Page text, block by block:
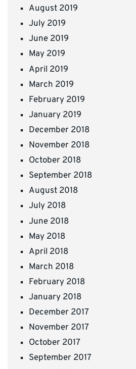
August 2019
July 2019
June 2019
May 2019
April 2019
March 2019
February 2019
January 2019
December 2018
November 2018
October 2018
September 2018
August 2018
July 2018
June 2018
May 2018
April 2018
March 2018
February 2018
January 2018
December 2017
November 2017
October 2017
September 2017